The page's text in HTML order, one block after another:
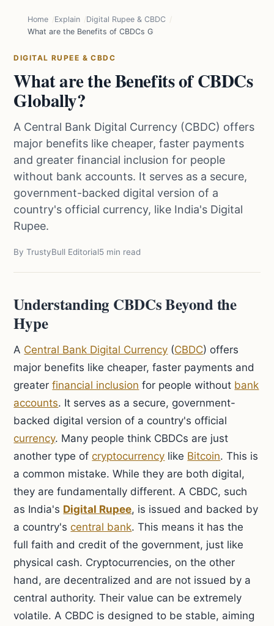
Home Explain
Digital Rupee & CBDC
What are the Benefits of CBDCs Globally?
DIGITAL RUPEE & CBDC
What are the Benefits of CBDCs
Globally?
A Central Bank Digital Currency (CBDC) offers
major benefits like cheaper, faster payments
and greater financial inclusion for people
without bank accounts. It serves as a secure,
government-backed digital version of a
country's official currency, like India's Digital
Rupee.
By TrustyBull Editorial5 min read
Understanding CBDCs Beyond the
Hype
A Central Bank Digital Currency (CBDC) offers
major benefits like cheaper, faster payments and
greaterfinancial inclusion for people without bank
accounts. It serves as a secure, government-
backed digital version of a country's official
currency. Many people think CBDCs are just
another type ofcryptocurrency like Bitcoin. This is
a common mistake. While they are both digital,
they are fundamentally different. A CBDC, such
as India's Digital Rupee, is issued and backed by
a country'scentral bank. This means it has the
full faith and credit of the government, just like
physical cash. Cryptocurrencies, on the other
hand, are decentralized and are not issued by a
central authority. Their value can be extremely
volatile. A CBDC is designed to be stable, aiming